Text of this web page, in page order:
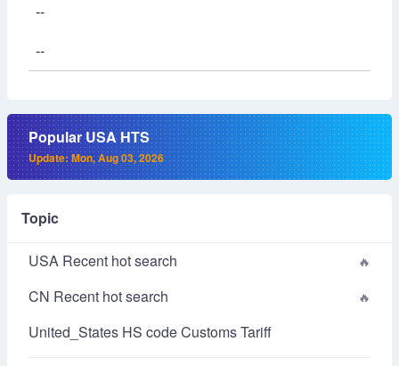
--
--
Popular USA HTS
Update: Mon, Aug 03, 2026
Topic
USA Recent hot search
CN Recent hot search
United_States HS code Customs Tariff